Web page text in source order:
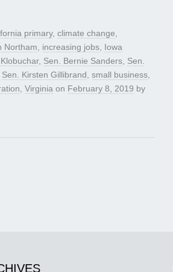
primary, climate change
Northam increasing jobs Iowa
, Sen. Bernie Sanders Sen.
Sen. Kirsten Gillibrand small business
Virginia on February 8, 2019 by